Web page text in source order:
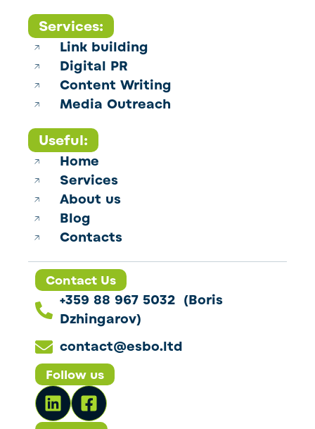
Services:
Link building
Digital PR
Content Writing
Media Outreach
Useful:
Home
Services
About us
Blog
Contacts
Contact Us
+359 88 967 5032 (Boris
Dzhingarov)
contact@esbo.ltd
Follow us